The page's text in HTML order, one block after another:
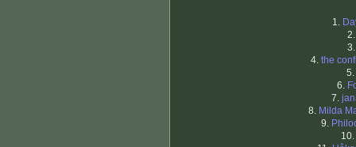
1.
4. the
5.
6.
7.
8. Milda
9.
10.